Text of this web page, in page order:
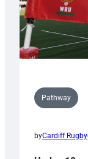
Pathway
byCardiff Rugby